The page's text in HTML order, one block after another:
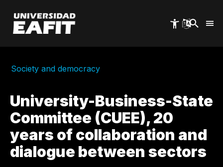
main
content
Society and democracy
University-Business-State
Committee (CUEE), 20
years of collaboration and
dialogue between sectors